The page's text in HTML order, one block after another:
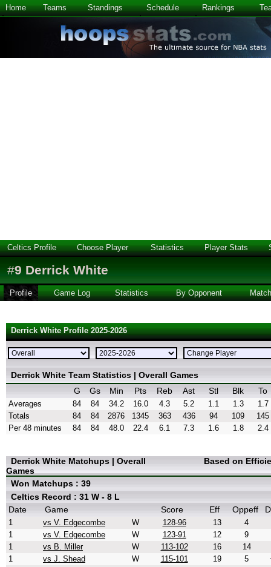
Home Teams Standings Schedule Rankings
Celtics Profile Choose Player Statistics Player Stats
#9 Derrick White
Profile Game Log Statistics By Opponent
Derrick White Profile 2025-2026
Derrick White Team Statistics | Overall Games
G
Gs Min Pts Reb Ast Stl Blk To
Averages 84 84 34.2 16.0 4.3 5.2 1.1 1.3
1.7
Totals
84 84 2876 1345 363 436 94 109
145
Per 48 minutes
84 84 48.0 22.4 6.1 7.3 1.6 1.8 2.4
Derrick White Matchups | Overall
Games
Based on
Won Matchups : 39
Celtics Record : 31 W - 8 L
Date
Game Score Eff Oppeff
1 vs V. Edgecombe W 128-96 13
4
1
vs V. Edgecombe W 123-91 12
9
1
vs B. Miller W 113-102 16
14
1
vs J. Shead W 115-101 19 5